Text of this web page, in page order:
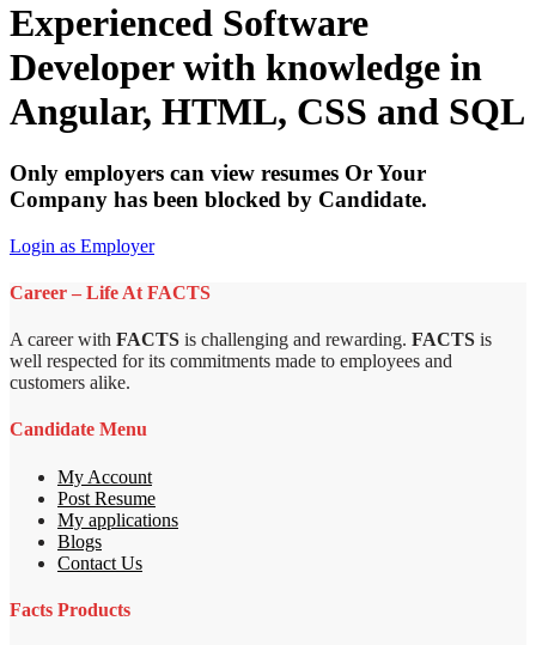
Experienced Software
Developer with knowledge in
Angular, HTML, CSS and SQL
Only employers can view resumes Or Your
Company has been blocked by Candidate.
Login as Employer
Career – Life At FACTS
A career with FACTS is challenging and rewarding. FACTS is
well respected for its commitments made to employees and
customers alike.
Candidate Menu
My Account
Post Resume
My applications
Blogs
Contact Us
Facts Products